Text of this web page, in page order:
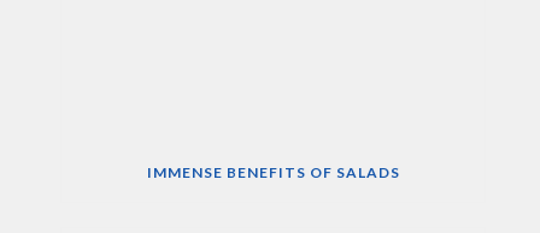
IMMENSE BENEFITS OF SALADS